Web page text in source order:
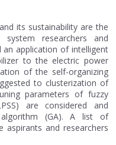
its sustainability are the
researchers and
an application of intelligent
to the electric power
of the self-organizing
to clusterization of
parameters of fuzzy
are considered and
(GA). A list of
aspirants and researchers